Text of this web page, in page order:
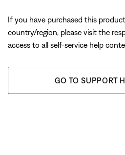
If you have purchased this
country/region, please visit the
access to all self-service help
GO TO SUPPORT